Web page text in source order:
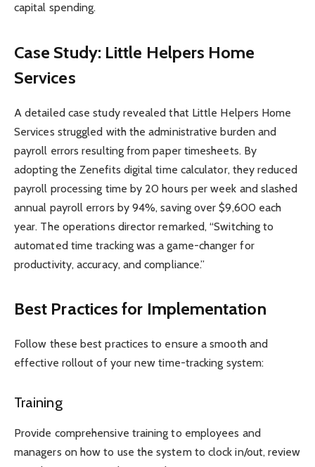
capital spending.
Case Study: Little Helpers Home
Services
A detailed case study revealed that Little Helpers Home
Services struggled with the administrative burden and
payroll errors resulting from paper timesheets. By
adopting the Zenefits digital time calculator, they reduced
payroll processing time by 20 hours per week and slashed
annual payroll errors by 94%, saving over $9,600 each
year. The operations director remarked, “Switching to
automated time tracking was a game-changer for
productivity, accuracy, and compliance.”
Best Practices for Implementation
Follow these best practices to ensure a smooth and
effective rollout of your new time-tracking system:
Training
Provide comprehensive training to employees and
managers on how to use the system to clock in/out, review